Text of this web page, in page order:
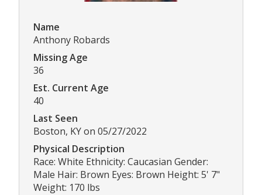
Name
Anthony Robards
Missing Age
36
Est. Current Age
40
Last Seen
Boston, KY on 05/27/2022
Physical Description
Race: White Ethnicity: Caucasian Gender:
Male Hair: Brown Eyes: Brown Height: 5' 7"
Weight: 170 lbs